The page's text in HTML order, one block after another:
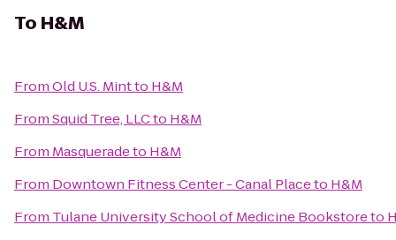
To H&M
FromOld U.S. Mintto H&M
FromSquid Tree, LLCto H&M
From Masqueradeto H&M
From Downtown Fitness Center - Canal Placeto H&M
From Tulane University School of Medicine Bookstoreto